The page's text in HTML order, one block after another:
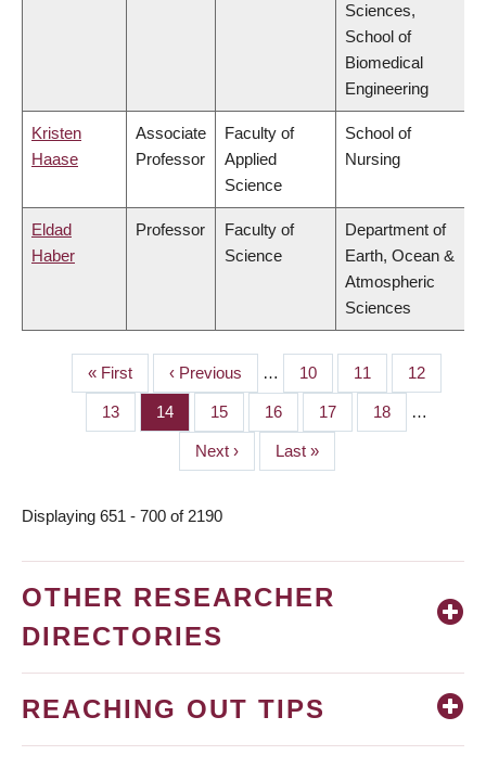
Sciences,
School of
Biomedical
Engineering
Kristen
Haase
Associate
Professor
Faculty of
Applied
Science
School of
Nursing
Eldad
Haber
Professor
Faculty of
Science
Department of
Earth, Ocean &
Atmospheric
Sciences
PAGINATION
First
page
« First
Previous
page
‹ Previous … Page
10 Page
11 Page
12
Page
13 Page
14 Page
15 Page
16 Page
17 Page
18 …
Next
page
Next ›
Last
page
Last »
Displaying 651 - 700 of 2190
OTHER RESEARCHER
DIRECTORIES
REACHING OUT TIPS